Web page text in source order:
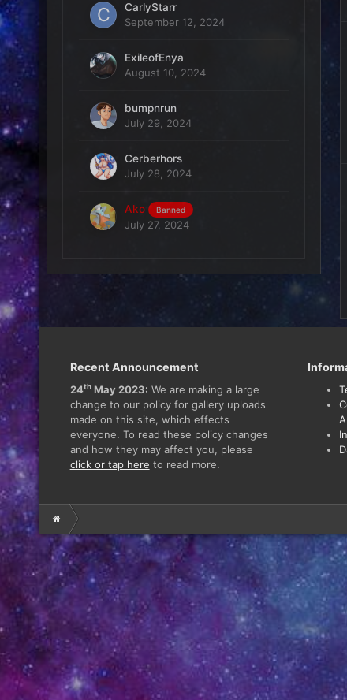
CarlyStarr
September 12, 2024
ExileofEnya
August 10, 2024
bumpnrun
July 29, 2024
Cerberhors
July 28, 2024
Ako Banned
July 27, 2024
Recent Announcement
24thMay 2023: We are making a large
change to our policy for gallery uploads
made on this site, which effects
everyone. To read these policy changes
and how they may affect you, please
click or tap here to read more.